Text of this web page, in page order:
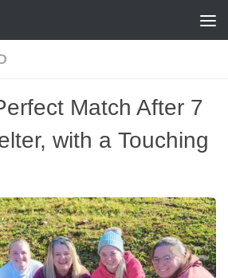
Match After 7
with a Touching